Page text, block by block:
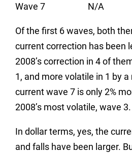
Wave 7 N/A -
Of the first 6 waves, both
current correction has been
2008’s correction in 4 of
1, and more volatile in 1 by a
current wave 7 is only 2%
2008’s most volatile, wave
In dollar terms, yes, the
and falls have been larger.